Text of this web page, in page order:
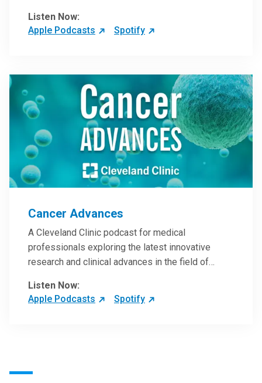
more from our host, Colorectal Surgeon and
President of the Main Campus Submarket, Scott
Listen Now:
Apple Podcasts
Spotify
Cancer Advances
A Cleveland Clinic podcast for medical
professionals exploring the latest innovative
research and clinical advances in the field of
Listen Now:
Apple Podcasts
Spotify